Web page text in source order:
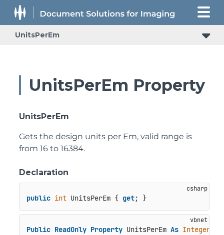
UnitsPerEm
UnitsPerEm Property
UnitsPerEm
Gets the design units per Em, valid range is
from 16 to 16384.
Declaration
public int UnitsPerEm { get; }
Public ReadOnly Property UnitsPerEm As Integer